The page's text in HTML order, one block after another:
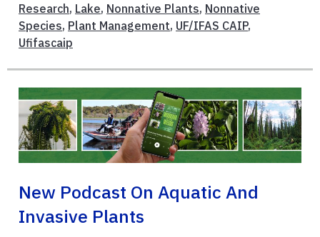
Research, Lake, Nonnative Plants, Nonnative
Species, Plant Management, UF/IFAS CAIP,
Ufifascaip
New Podcast On Aquatic And
Invasive Plants